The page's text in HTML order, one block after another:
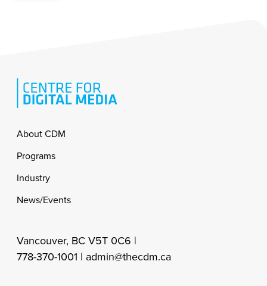
Footer
About CDM
Programs
Industry
News/Events
Vancouver, BC V5T 0C6 |
778-370-1001 | admin@thecdm.ca